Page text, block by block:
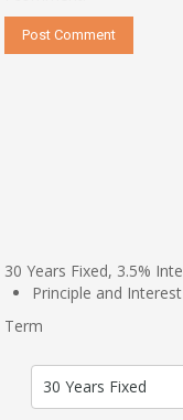
30 Years Fixed, 3.5%
Principle and Interest
Term